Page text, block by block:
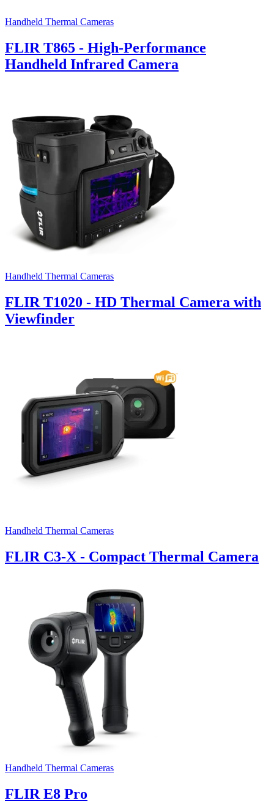
Handheld Thermal Cameras
FLIR T865 - High-Performance
Handheld Infrared Camera
Handheld Thermal Cameras
FLIR T1020 - HD Thermal Camera with
Viewfinder
Handheld Thermal Cameras
FLIR C3-X - Compact Thermal Camera
Handheld Thermal Cameras
FLIR E8 Pro